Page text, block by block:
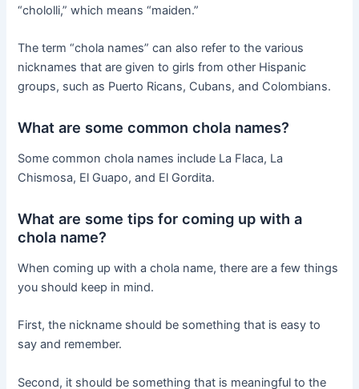
“chololli,” which means “maiden.”
The term “chola names” can also refer to the various
nicknames that are given to girls from other Hispanic
groups, such as Puerto Ricans, Cubans, and Colombians.
What are some common chola names?
Some common chola names include La Flaca, La
Chismosa, El Guapo, and El Gordita.
What are some tips for coming up with a
chola name?
When coming up with a chola name, there are a few things
you should keep in mind.
First, the nickname should be something that is easy to
say and remember.
Second, it should be something that is meaningful to the